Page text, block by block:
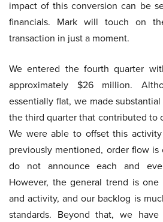
impact of this conversion can be
financials. Mark will touch on
transaction in just a moment.
We entered the fourth quarter
approximately $26 million.
essentially flat, we made
the third quarter that contributed to
We were able to offset this
previously mentioned, order flow
do not announce each and
However, the general trend is
and activity, and our backlog is
standards. Beyond that, we